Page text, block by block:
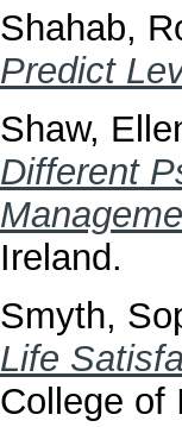
Shahab,
Predict
Shaw,
Different
Ireland.
Smyth,
Life
College of